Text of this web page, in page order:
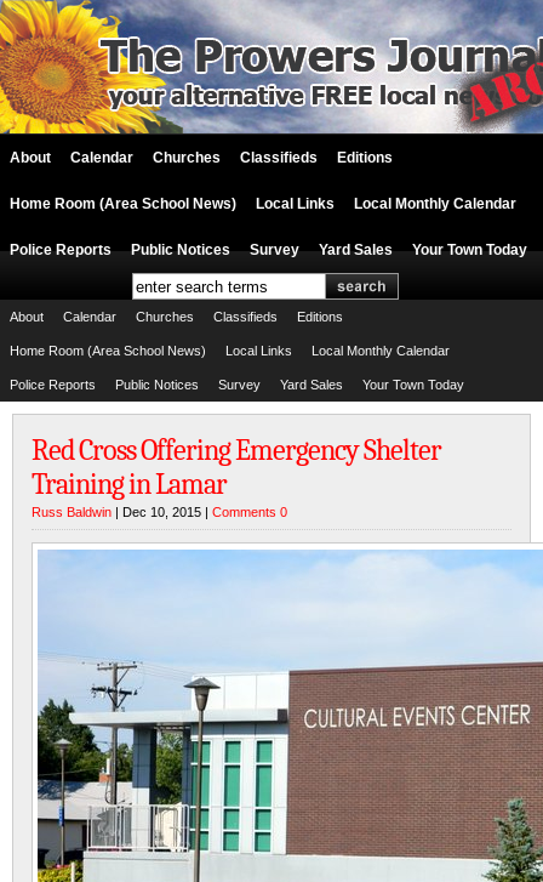
About Calendar Churches Classifieds Editions
Home Room (Area School News) Local Links Local Monthly Calendar
Police Reports Public Notices Survey Yard Sales Your Town Today
About Calendar Churches Classifieds Editions
Home Room (Area School News) Local Links Local Monthly Calendar
Police Reports Public Notices Survey Yard Sales Your Town Today
Red Cross Offering Emergency Shelter
Training in Lamar
Russ Baldwin | Dec 10, 2015 | Comments 0